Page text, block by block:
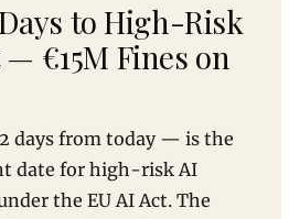
to High-Risk
€15M Fines on
days from today — is the
date for high-risk AI
the EU AI Act. The